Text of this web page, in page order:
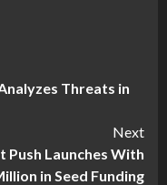
Threats in
Next
Push Launches With
in Seed Funding